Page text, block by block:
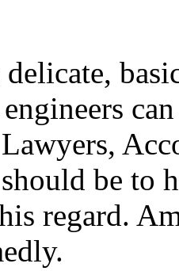
be to
regard.